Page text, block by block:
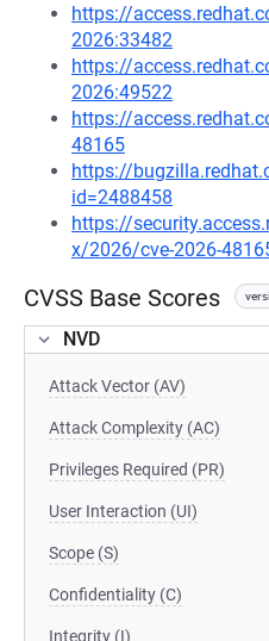
https://
2026:33482
https://
2026:49522
https://
48165
https://
id=2488458
https://
x/2026/cve-2026-
CVSS Base Scores
NVD
Attack Vector (AV)
Attack Complexity (AC)
Privileges Required (PR)
User Interaction (UI)
Scope (S)
Confidentiality (C)
Integrity (I)